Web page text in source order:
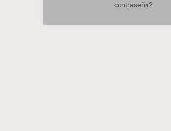
contraseña?